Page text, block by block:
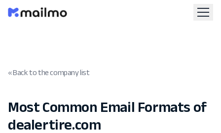
« Back to the company list
Most Common Email Formats of
dealertire.com